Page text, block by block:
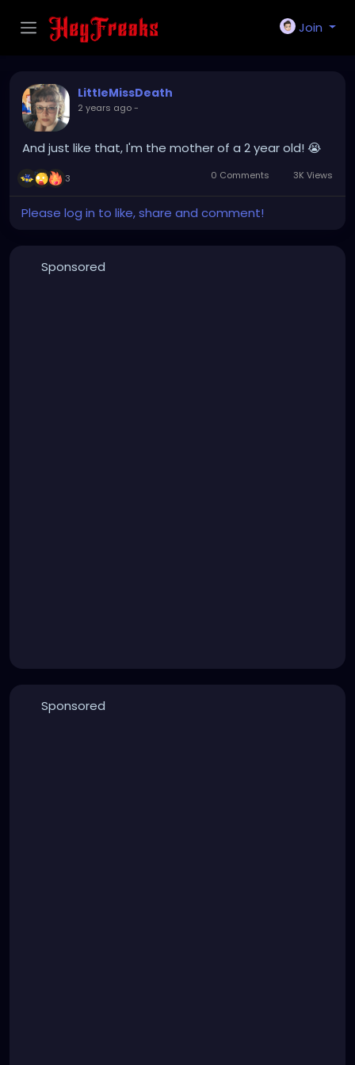
Join
LittleMissDeath
2 years ago-
And just like that, I'm the mother of a 2 year old! 😭
3 0 Comments 3K Views
Please log in to like, share and comment!
Sponsored
Sponsored